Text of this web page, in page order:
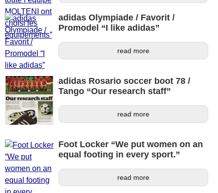
adidas Olympiade / Favorit /
Promodel “I like adidas”
read more
adidas Rosario soccer boot 78 /
Tango “Our research staff”
read more
Foot Locker “We put women on an
equal footing in every sport.”
read more